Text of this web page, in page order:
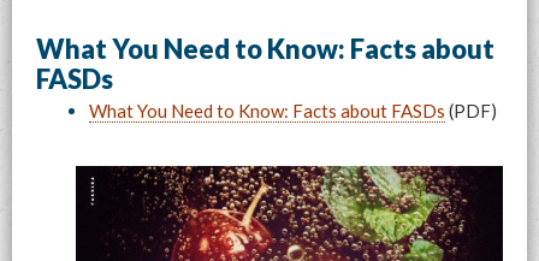
What You Need to Know: Facts about
FASDs
What You Need to Know: Facts about FASDs (PDF)